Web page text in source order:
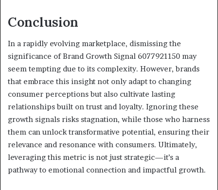
Conclusion
In a rapidly evolving marketplace, dismissing the
significance of Brand Growth Signal 6077921150 may
seem tempting due to its complexity. However, brands
that embrace this insight not only adapt to changing
consumer perceptions but also cultivate lasting
relationships built on trust and loyalty. Ignoring these
growth signals risks stagnation, while those who harness
them can unlock transformative potential, ensuring their
relevance and resonance with consumers. Ultimately,
leveraging this metric is not just strategic—it’s a
pathway to emotional connection and impactful growth.